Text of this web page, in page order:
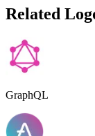
Related
GraphQL